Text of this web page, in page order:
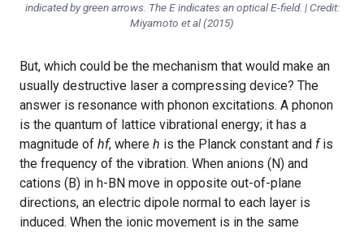
indicated by green arrows. The E indicates an optical E-field. | Credit:
Miyamoto et al (2015)
But, which could be the mechanism that would make an
usually destructive laser a compressing device? The
answer is resonance with phonon excitations. A phonon
is the quantum of lattice vibrational energy; it has a
magnitude of hf, where h is the Planck constant and fis
the frequency of the vibration. When anions (N) and
cations (B) in h-BN move in opposite out-of-plane
directions, an electric dipole normal to each layer is
induced. When the ionic movement is in the same